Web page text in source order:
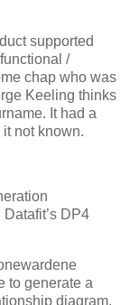
supported
/
chap who was
Keeling thinks
It had a
not known.
DP4
to generate a
diagram.